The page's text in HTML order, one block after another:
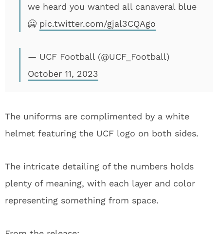
we heard you wanted all canaveral blue
🥶 pic.twitter.com/gjal3CQAgo
— UCF Football (@UCF_Football)
October 11, 2023
The uniforms are complimented by a white
helmet featuring the UCF logo on both sides.
The intricate detailing of the numbers holds
plenty of meaning, with each layer and color
representing something from space.